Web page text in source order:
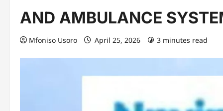
AND AMBULANCE
Mfoniso Usoro April 25, 2026 3 minutes read